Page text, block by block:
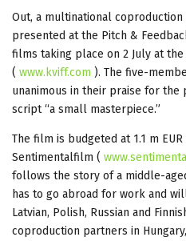
Out, a multinational
presented at the Pitch &
films taking place on 2 July at the
( www.kviff.com ). The five-
unanimous in their praise for the
script “a small masterpiece.”
The film is budgeted at 1.1 m
Sentimentalfilm (
follows the story of a middle-
has to go abroad for work and
Latvian, Polish, Russian and
coproduction partners in